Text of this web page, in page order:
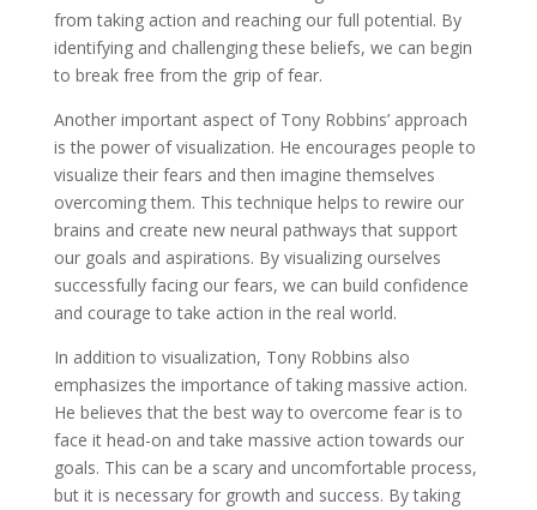
from taking action and reaching our full potential. By
identifying and challenging these beliefs, we can begin
to break free from the grip of fear.
Another important aspect of Tony Robbins’ approach
is the power of visualization. He encourages people to
visualize their fears and then imagine themselves
overcoming them. This technique helps to rewire our
brains and create new neural pathways that support
our goals and aspirations. By visualizing ourselves
successfully facing our fears, we can build confidence
and courage to take action in the real world.
In addition to visualization, Tony Robbins also
emphasizes the importance of taking massive action.
He believes that the best way to overcome fear is to
face it head-on and take massive action towards our
goals. This can be a scary and uncomfortable process,
but it is necessary for growth and success. By taking